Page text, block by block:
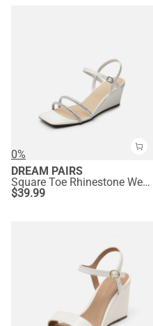
0%
DREAM PAIRS
Square Toe Rhinestone Wedge Sandals
$39.99